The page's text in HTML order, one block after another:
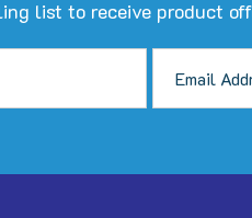
list to receive product